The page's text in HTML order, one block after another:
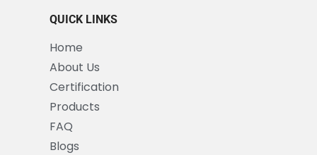
QUICK LINKS
Home
About Us
Certification
Products
FAQ
Blogs